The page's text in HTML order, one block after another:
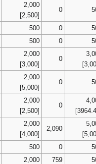
2,000
[2,500]
0
500 0
500 0
2,000
[3,000]
0
2,000
[5,000]
0
2,000
[2,500]
0
2,000
[4,000]
2,090
500 0
2,000 759